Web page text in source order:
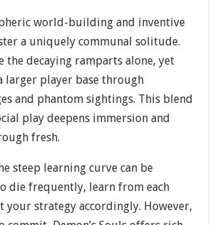
world-building and inventive
a uniquely communal solitude.
the decaying ramparts alone, yet
larger player base through
and phantom sightings. This blend
play deepens immersion and
fresh.
steep learning curve can be
die frequently, learn from each
your strategy accordingly. However,